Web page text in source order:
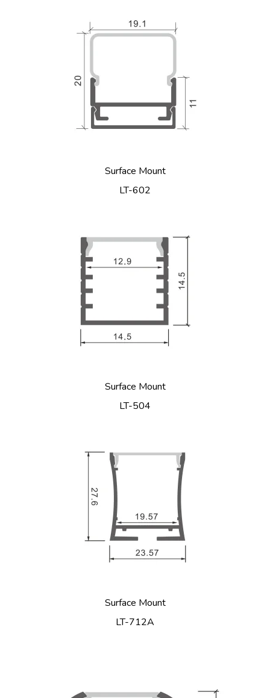
Surface Mount
LT-602
Surface Mount
LT-504
Surface Mount
LT-712A